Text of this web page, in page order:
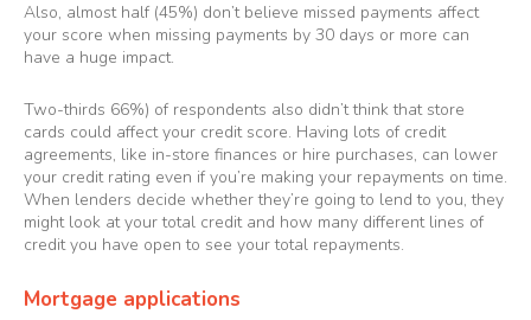
Also, almost half (45%) don’t believe missed payments affect
your score when missing payments by 30 days or more can
have a huge impact.
Two-thirds 66%) of respondents also didn’t think that store
cards could affect your credit score. Having lots of credit
agreements, like in-store finances or hire purchases, can lower
your credit rating even if you’re making your repayments on time.
When lenders decide whether they’re going to lend to you, they
might look at your total credit and how many different lines of
credit you have open to see your total repayments.
Mortgage applications